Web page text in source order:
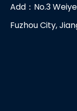
Add：No.3
Fuzhou City,